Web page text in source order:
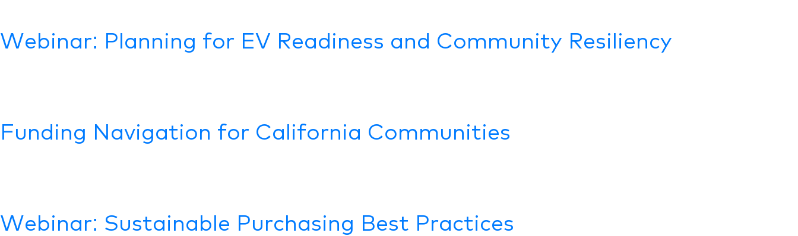
Webinar: Planning for EV Readiness and Community Resiliency
Funding Navigation for California Communities
Webinar: Sustainable Purchasing Best Practices